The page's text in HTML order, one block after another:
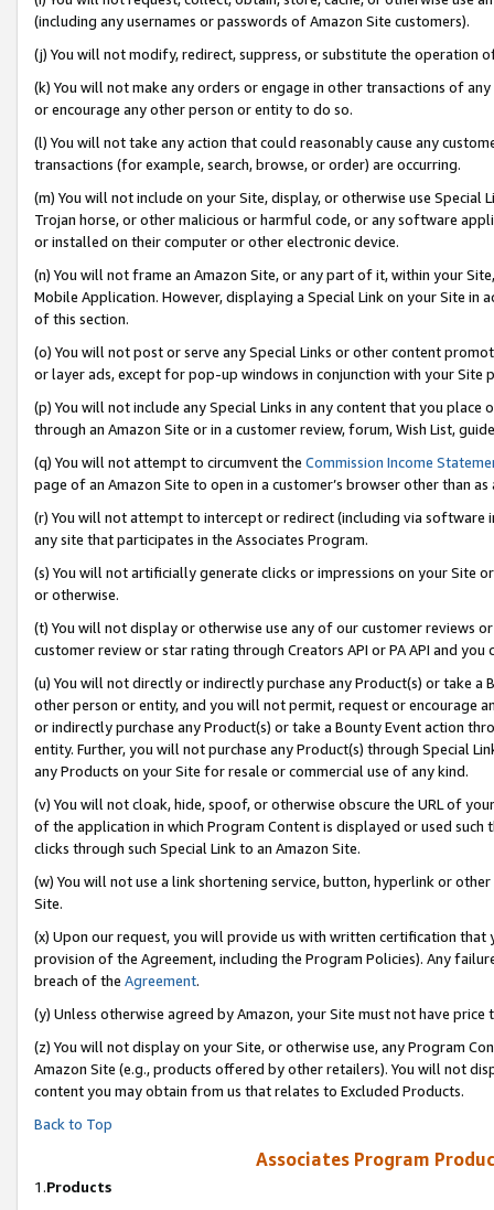
(including any usernames or passwords of Amazon Site customers).
(j) You will not modify, redirect, suppress, or substitute the operation
(k) You will not make any orders or engage in other transactions of
or encourage any other person or entity to do so.
(l) You will not take any action that could reasonably cause any
transactions (for example, search, browse, or order) are occurring.
(m) You will not include on your Site, display, or otherwise use
Trojan horse, or other malicious or harmful code, or any software
or installed on their computer or other electronic device.
(n) You will not frame an Amazon Site, or any part of it, within your
Mobile Application. However, displaying a Special Link on your Site
of this section.
(o) You will not post or serve any Special Links or other content
or layer ads, except for pop-up windows in conjunction with your
(p) You will not include any Special Links in any content that you
through an Amazon Site or in a customer review, forum, Wish List,
(q) You will not attempt to circumvent the Commission Income
page of an Amazon Site to open in a customer’s browser other than
(r) You will not attempt to intercept or redirect (including via software
any site that participates in the Associates Program.
(s) You will not artificially generate clicks or impressions on your Site
or otherwise.
(t) You will not display or otherwise use any of our customer reviews
customer review or star rating through Creators API or PA API and
(u) You will not directly or indirectly purchase any Product(s) or take
other person or entity, and you will not permit, request or encourage
or indirectly purchase any Product(s) or take a Bounty Event action
entity. Further, you will not purchase any Product(s) through Special
any Products on your Site for resale or commercial use of any kind.
(v) You will not cloak, hide, spoof, or otherwise obscure the URL of
of the application in which Program Content is displayed or used
clicks through such Special Link to an Amazon Site.
(w) You will not use a link shortening service, button, hyperlink or
Site.
(x) Upon our request, you will provide us with written certification
provision of the Agreement, including the Program Policies). Any
breach of the Agreement.
(y) Unless otherwise agreed by Amazon, your Site must not have
(z) You will not display on your Site, or otherwise use, any Program
Amazon Site (e.g., products offered by other retailers). You will not
content you may obtain from us that relates to Excluded Products.
Back to Top
Associates Program
1.Products